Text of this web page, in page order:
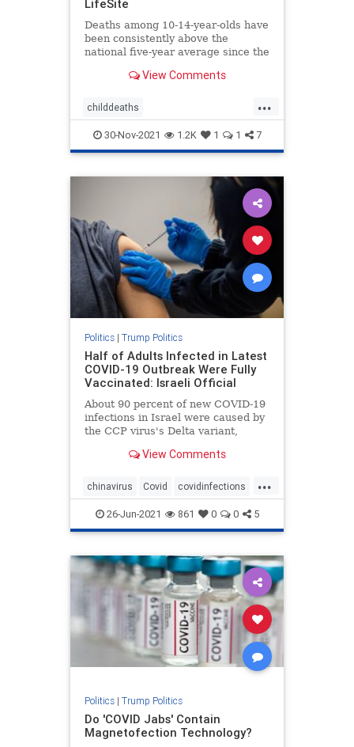
LifeSite
Deaths among 10-14-year-olds have
been consistently above the
national five-year average since the
children, according to a report.
View Comments
...
childdeaths
childdeathsfromvaccine childvax
covid covidjabdeaths health
30-Nov-2021 1.2K 1 1 7
Politics| Trump Politics
Half of Adults Infected in Latest
COVID-19 Outbreak Were Fully
Vaccinated: Israeli Official
About 90 percent of new COVID-19
infections in Israel were caused by
the CCP virus's Delta variant,
View Comments
...
chinavirus Covid covidinfections
covidvaccine health
26-Jun-2021 861 0 0 5
Politics| Trump Politics
Do 'COVID Jabs' Contain
Magnetofection Technology?